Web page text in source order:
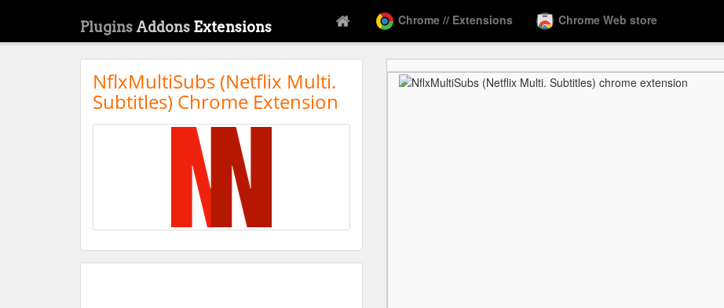
Plugins Addons Extensions Chrome // Extensions Chrome Web store
NflxMultiSubs (Netflix Multi.
Subtitles) Chrome Extension